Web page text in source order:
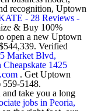
recognition, Uptown
- 28 Reviews -
& Buy 100%
open a new Uptown
Verified
Market Blvd,
1425
. Get Uptown
559-5148.
take you a long
jobs in Peoria,